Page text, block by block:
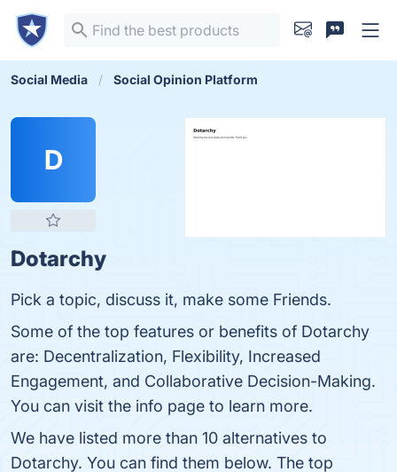
Social Media Social Opinion Platform
D
Dotarchy
Pick a topic, discuss it, make some Friends.
Some of the top features or benefits of Dotarchy
are: Decentralization, Flexibility, Increased
Engagement, and Collaborative Decision-Making.
You can visit the info page to learn more.
We have listed more than 10 alternatives to
Dotarchy. You can find them below. The top